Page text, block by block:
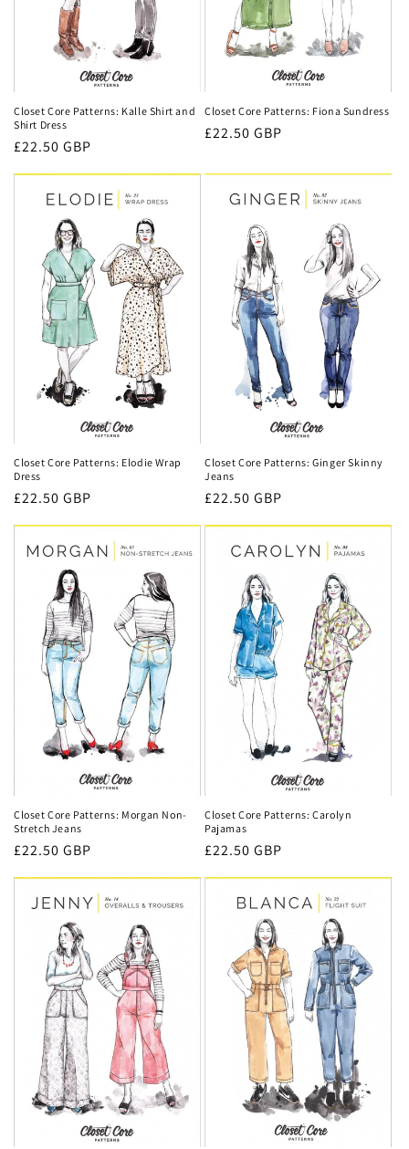
Closet Core Patterns: Kalle Shirt and
Shirt Dress
Regular
price
£22.50 GBP
Closet Core Patterns: Fiona Sundress
Regular
£22.50 GBP
Closet Core Patterns: Elodie Wrap
Dress
Regular
price
£22.50 GBP
Closet Core Patterns: Ginger Skinny
Jeans
Regular
price
£22.50 GBP
Closet Core Patterns: Morgan Non-
Stretch Jeans
Regular
£22.50 GBP
Closet Core Patterns: Carolyn
Pajamas
Regular
£22.50 GBP